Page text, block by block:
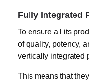
Fully Integrated
To ensure all its
of quality, potency,
vertically integrated
This means that